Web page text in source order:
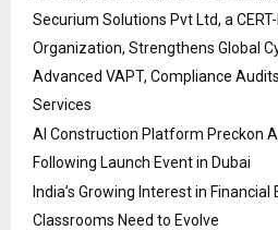
Securium Solutions Pvt Ltd, a
Organization, Strengthens Global
Advanced VAPT, Compliance
Services
AI Construction Platform Preckon
Following Launch Event in Dubai
India’s Growing Interest in
Classrooms Need to Evolve